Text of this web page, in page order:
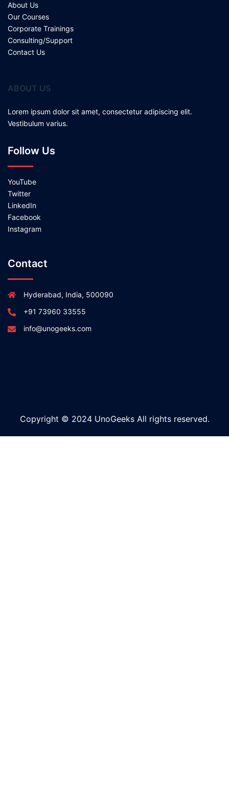
About Us
Our Courses
Corporate Trainings
Consulting/Support
Contact Us
ABOUT US
Lorem ipsum dolor sit amet, consectetur adipiscing elit.
Vestibulum varius.
Follow Us
YouTube
Twitter
LinkedIn
Facebook
Instagram
Contact
Hyderabad, India, 500090
+91 73960 33555
info@unogeeks.com
Copyright © 2024 UnoGeeks All rights reserved.